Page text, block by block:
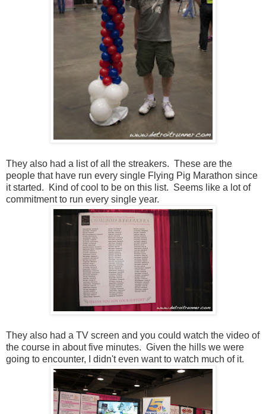
They also had a list of all the streakers. These are the
people that have run every single Flying Pig Marathon since
it started. Kind of cool to be on this list. Seems like a lot of
commitment to run every single year.
They also had a TV screen and you could watch the video of
the course in about five minutes. Given the hills we were
going to encounter, I didn't even want to watch much of it.